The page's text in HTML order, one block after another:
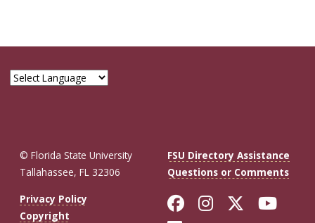
© Florida State University
Tallahassee, FL 32306
FSU Directory Assistance
Questions or Comments
Privacy Policy
Copyright
Like Florida
FollowFollow